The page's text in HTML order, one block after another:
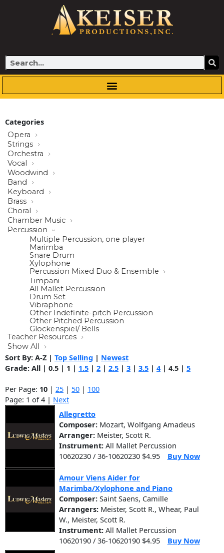
Search
Categories
Opera
Strings
Orchestra
Vocal
Woodwind
Band
Keyboard
Brass
Choral
Chamber Music
Percussion
Multiple Percussion, one player
Marimba
Snare Drum
Xylophone
Percussion Mixed Duo & Ensemble
Timpani
All Mallet Percussion
Drum Set
Vibraphone
Other Indefinite-pitch Percussion
Other Pitched Percussion
Glockenspiel/ Bells
Teacher Resources
Show All
Sort By: A-Z | Top Selling | Newest
Grade: All | 0.5 | 1 | 1.5 | 2 | 2.5 | 3 | 3.5 | 4 | 4.5 | 5
Per Page: 10 | 25 | 50 | 100
Page: 1 of 4 | Next
Allegretto
Composer: Mozart, Wolfgang Amadeus
Arranger: Meister, Scott R.
Instrument: All Mallet Percussion
10620230 / 36-10620230 $4.95
Buy Now
Amour Viens Aider for
Marimba/Xylophone and Piano
Composer: Saint Saens, Camille
Arrangers: Meister, Scott R., Whear, Paul
W., Meister, Scott R.
Instrument: All Mallet Percussion
10620190 / 36-10620190 $4.95
Buy Now